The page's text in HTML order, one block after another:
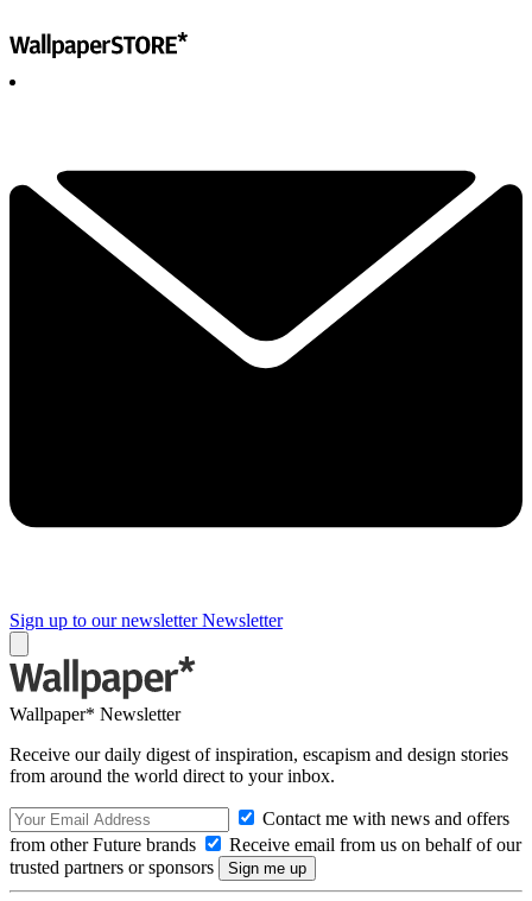
Sign up to our newsletter Newsletter
Wallpaper* Newsletter
Receive our daily digest of inspiration, escapism and design stories
from around the world direct to your inbox.
Contact me with news and offers
from other Future brands
Receive email from us on behalf of our
trusted partners or sponsors